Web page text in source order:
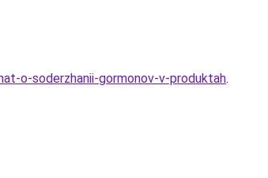
o-soderzhanii-gormonov-v-produktah.